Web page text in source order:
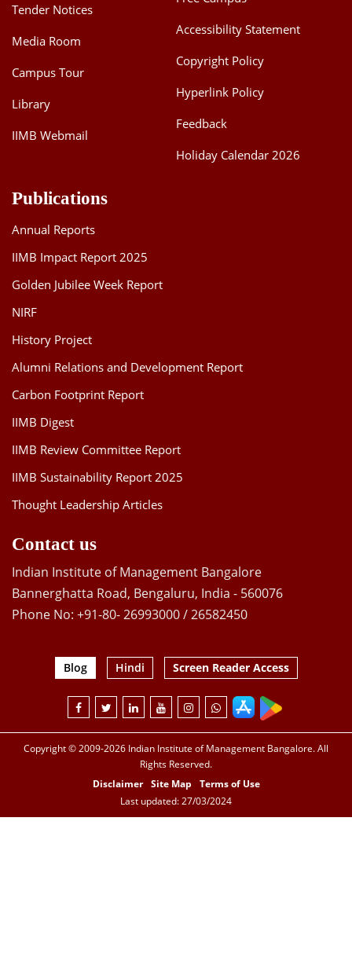
Tender Notices
Media Room
Campus Tour
Library
IIMB Webmail
Accessibility Statement
Copyright Policy
Hyperlink Policy
Feedback
Holiday Calendar 2026
Publications
Annual Reports
IIMB Impact Report 2025
Golden Jubilee Week Report
NIRF
History Project
Alumni Relations and Development Report
Carbon Footprint Report
IIMB Digest
IIMB Review Committee Report
IIMB Sustainability Report 2025
Thought Leadership Articles
Contact us
Indian Institute of Management Bangalore
Bannerghatta Road, Bengaluru, India - 560076
Phone No: +91-80- 26993000 / 26582450
Blog Hindi Screen Reader Access
Copyright © 2009-2026 Indian Institute of Management Bangalore. All
Rights Reserved.
Disclaimer
Site Map
Terms of Use
Last updated: 27/03/2024